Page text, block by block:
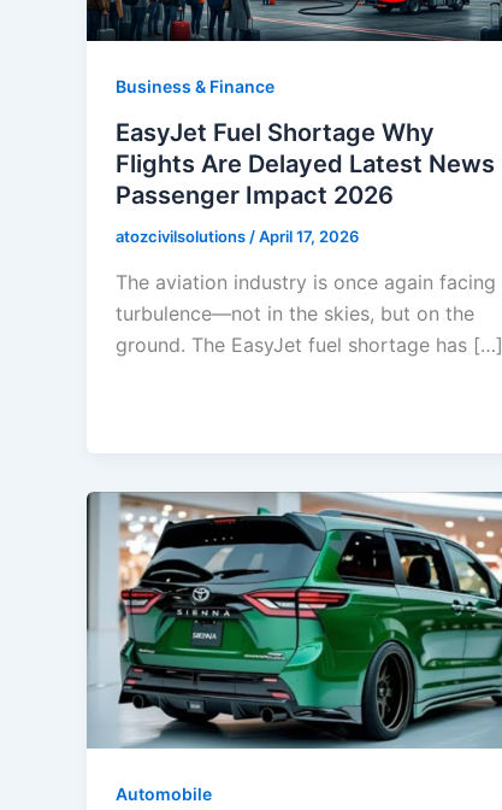
Business & Finance
EasyJet Fuel Shortage Why
Flights Are Delayed Latest News
Passenger Impact 2026
atozcivilsolutions/April 17, 2026
The aviation industry is once again facing
turbulence—not in the skies, but on the
ground. The EasyJet fuel shortage has […]
Automobile